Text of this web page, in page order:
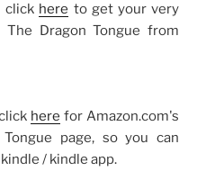
click here to get your very
Dragon Tongue from
here for Amazon.com's
page, so you can
/ kindle app.